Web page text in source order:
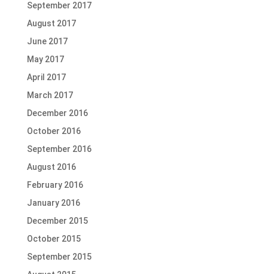
September 2017
August 2017
June 2017
May 2017
April 2017
March 2017
December 2016
October 2016
September 2016
August 2016
February 2016
January 2016
December 2015
October 2015
September 2015